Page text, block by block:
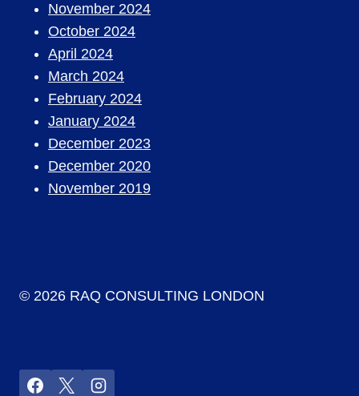
November 2024
October 2024
April 2024
March 2024
February 2024
January 2024
December 2023
December 2020
November 2019
© 2026 RAQ CONSULTING LONDON